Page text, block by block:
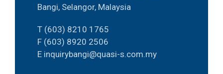
Bangi, Selangor, Malaysia
T (603) 8210 1765
F (603) 8920 2506
E inquirybangi@quasi-s.com.my